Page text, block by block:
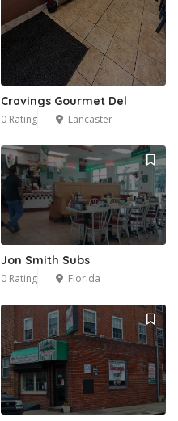
Cravings Gourmet Del
0 Rating Lancaster
Jon Smith Subs
0 Rating Florida